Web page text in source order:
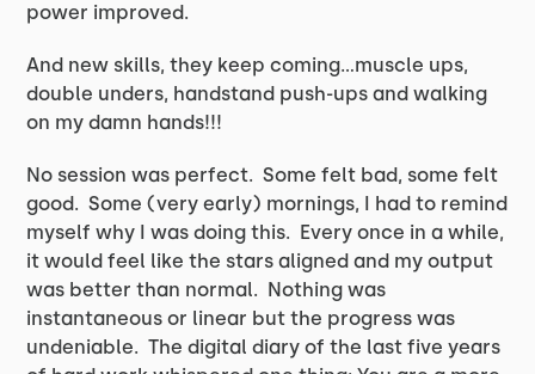
power improved.
And new skills, they keep coming…muscle ups,
double unders, handstand push-ups and walking
on my damn hands!!!
No session was perfect. Some felt bad, some felt
good. Some (very early) mornings, I had to remind
myself why I was doing this. Every once in a while,
it would feel like the stars aligned and my output
was better than normal. Nothing was
instantaneous or linear but the progress was
undeniable. The digital diary of the last five years